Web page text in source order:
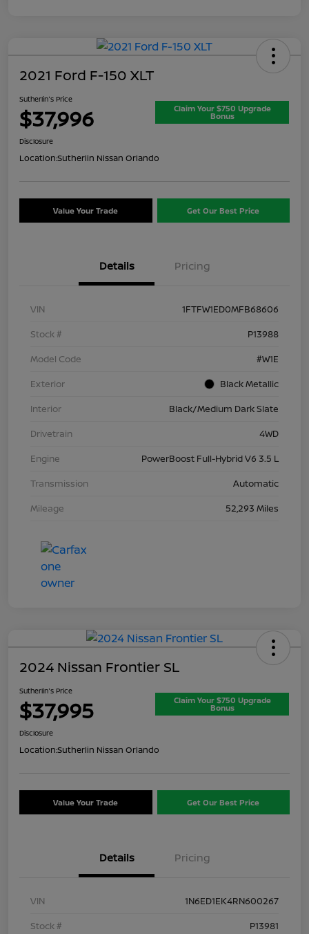
2021 Ford F-150 XLT
Sutherlin's Price
$37,996 Claim Your $750 Upgrade
Bonus
Disclosure
Location:Sutherlin Nissan Orlando
Value Your Trade Get Our Best Price
Details Pricing
VIN
1FTFW1ED0MFB68606
Stock #
P13988
Model Code
#W1E
Exterior
Black Metallic
Interior
Black/Medium Dark Slate
Drivetrain
4WD
Engine
PowerBoost Full-Hybrid V6 3.5 L
Transmission
Automatic
Mileage
52,293 Miles
2024 Nissan Frontier SL
Sutherlin's Price
$37,995 Claim Your $750 Upgrade
Bonus
Disclosure
Location:Sutherlin Nissan Orlando
Value Your Trade Get Our Best Price
Details Pricing
VIN
1N6ED1EK4RN600267
Stock #
P13981